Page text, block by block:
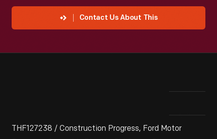
Contact Us About This
THF127238 / Construction Progress, Ford Motor